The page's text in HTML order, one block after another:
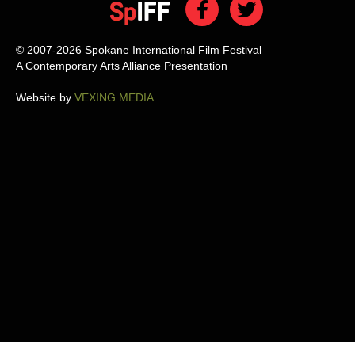
© 2007-2026 Spokane International Film Festival
A Contemporary Arts Alliance Presentation
Website by VEXING MEDIA